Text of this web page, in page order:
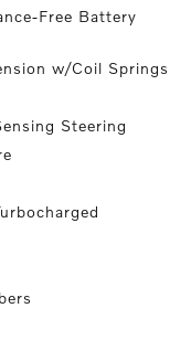
Free Battery
w/Coil Springs
Steering